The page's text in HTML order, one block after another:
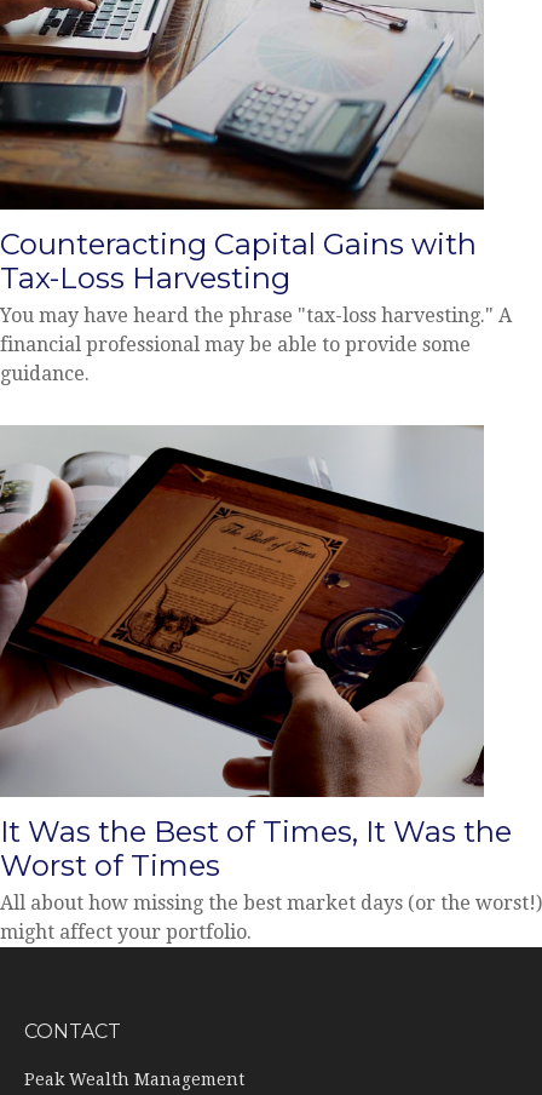
Counteracting Capital Gains with
Tax-Loss Harvesting
You may have heard the phrase "tax-loss harvesting." A
financial professional may be able to provide some
guidance.
It Was the Best of Times, It Was the
Worst of Times
All about how missing the best market days (or the worst!)
might affect your portfolio.
CONTACT
Peak Wealth Management